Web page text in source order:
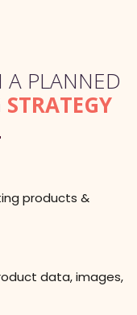
A PLANNED
STRATEGY
products &
data, images,